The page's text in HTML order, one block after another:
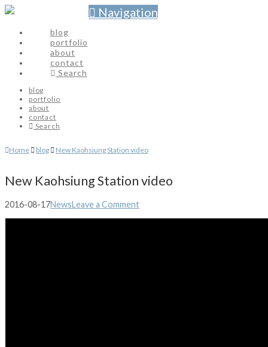
Navigation
blog
portfolio
about
contact
Search
blog
portfolio
about
contact
Search
Home blog New Kaohsiung Station video
New Kaohsiung Station video
2016-08-17NewsLeave a Comment